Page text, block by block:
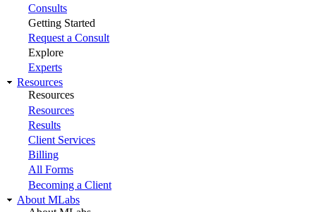
Consults
Getting Started
Request a Consult
Explore
Experts
Resources
Resources
Resources
Results
Client Services
Billing
All Forms
Becoming a Client
About MLabs